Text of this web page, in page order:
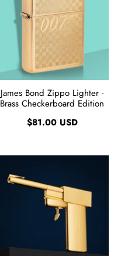
James Bond Zippo Lighter -
Brass Checkerboard Edition
$81.00 USD